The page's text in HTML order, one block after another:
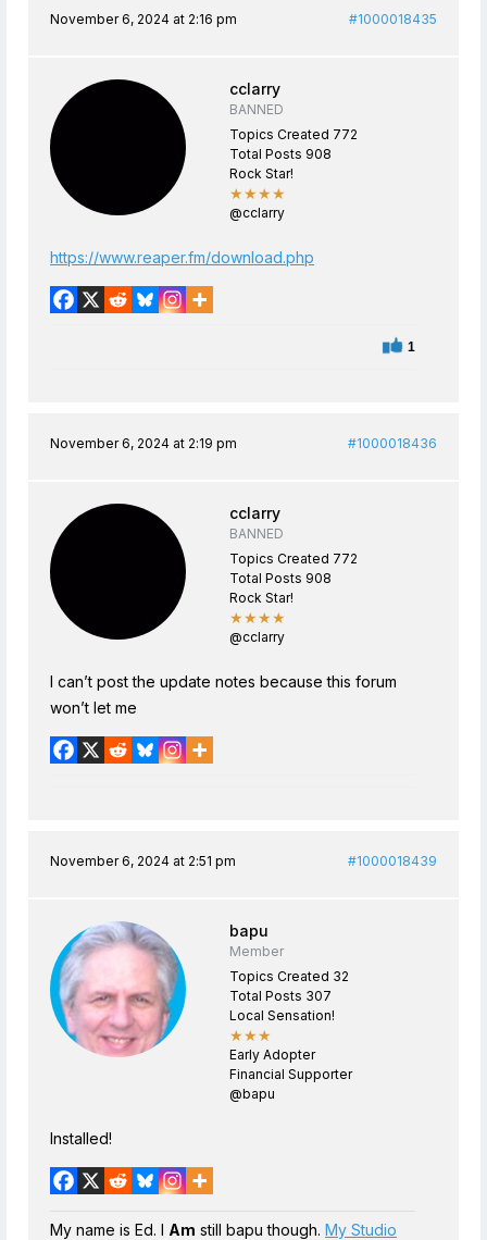
November 6, 2024 at 2:16 pm #1000018435
cclarry
BANNED
Topics Created 772
Total Posts 908
Rock Star!
★★★★
@cclarry
https://www.reaper.fm/download.php
1
November 6, 2024 at 2:19 pm #1000018436
cclarry
BANNED
Topics Created 772
Total Posts 908
Rock Star!
★★★★
@cclarry
I can’t post the update notes because this forum
won’t let me
November 6, 2024 at 2:51 pm #1000018439
bapu
Member
Topics Created 32
Total Posts 307
Local Sensation!
★★★
Early Adopter
Financial Supporter
@bapu
Installed!
My name is Ed. I Am still bapu though. My Studio